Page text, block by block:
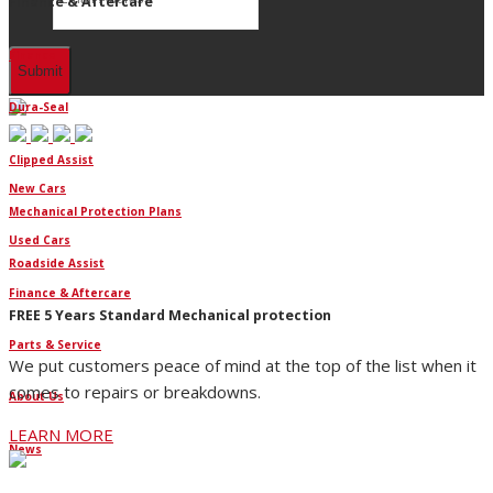
Finance
Dura-Seal
Clipped Assist
Mechanical Protection Plans
Roadside Assist
FREE 5 Years Standard Mechanical protection
We put customers peace of mind at the top of the list when it
comes to repairs or breakdowns.
LEARN MORE
New Cars
Used Cars
Finance & Aftercare
Parts & Service
About Us
News